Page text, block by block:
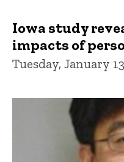
Iowa study
impacts of
Tuesday, January